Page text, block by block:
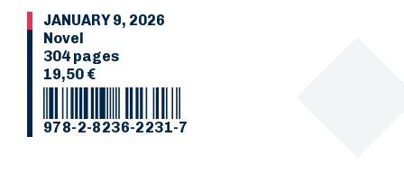
JANUARY 9, 2026
Novel
304 pages
19,50 €
978-2-8236-2231-7